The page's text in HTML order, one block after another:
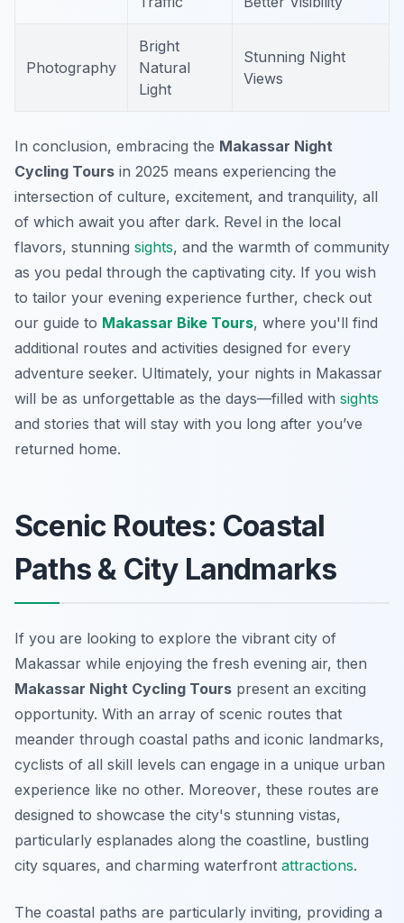
Photography
Bright
Natural
Light
Stunning Night
Views
In conclusion, embracing the Makassar Night
Cycling Tours in 2025 means experiencing the
intersection of culture, excitement, and tranquility, all
of which await you after dark. Revel in the local
flavors, stunning sights, and the warmth of community
as you pedal through the captivating city. If you wish
to tailor your evening experience further, check out
our guide to Makassar Bike Tours, where you'll find
additional routes and activities designed for every
adventure seeker. Ultimately, your nights in Makassar
will be as unforgettable as the days—filled with sights
and stories that will stay with you long after you’ve
returned home.
Scenic Routes: Coastal
Paths & City Landmarks
If you are looking to explore the vibrant city of
Makassar while enjoying the fresh evening air, then
Makassar Night Cycling Tours present an exciting
opportunity. With an array of scenic routes that
meander through coastal paths and iconic landmarks,
cyclists of all skill levels can engage in a unique urban
experience like no other. Moreover, these routes are
designed to showcase the city's stunning vistas,
particularly esplanades along the coastline, bustling
city squares, and charming waterfront attractions.
The coastal paths are particularly inviting, providing a